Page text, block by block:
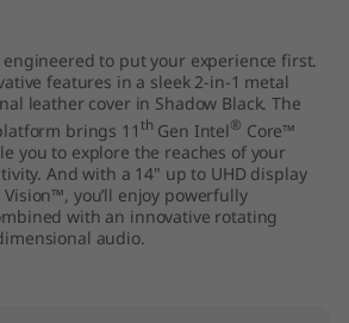
engineered to put your experience first.
features in a sleek 2-in-1 metal
leather cover in Shadow Black. The
brings 11 th Gen Intel® Core™
you to explore the reaches of your
And with a 14" up to UHD display
you’ll enjoy powerfully
with an innovative rotating
audio.